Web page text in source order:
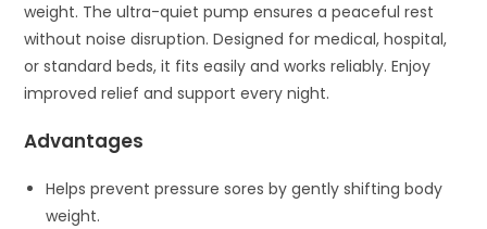
weight. The ultra-quiet pump ensures a peaceful rest
without noise disruption. Designed for medical, hospital,
or standard beds, it fits easily and works reliably. Enjoy
improved relief and support every night.
Advantages
Helps prevent pressure sores by gently shifting body
weight.